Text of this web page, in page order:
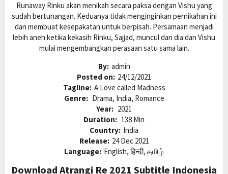
Runaway Rinku akan menikah secara paksa dengan Vishu yang
sudah bertunangan. Keduanya tidak menginginkan pernikahan ini
dan membuat kesepakatan untuk berpisah. Persamaan menjadi
lebih aneh ketika kekasih Rinku, Sajjad, muncul dan dia dan Vishu
mulai mengembangkan perasaan satu sama lain.
By: admin
Posted on: 24/12/2021
Tagline: A Love called Madness
Genre: Drama, India, Romance
Year: 2021
Duration: 138 Min
Country: India
Release: 24 Dec 2021
Language: English, हिन्दी, தமிழ்
Download Atrangi Re 2021 Subtitle Indonesia